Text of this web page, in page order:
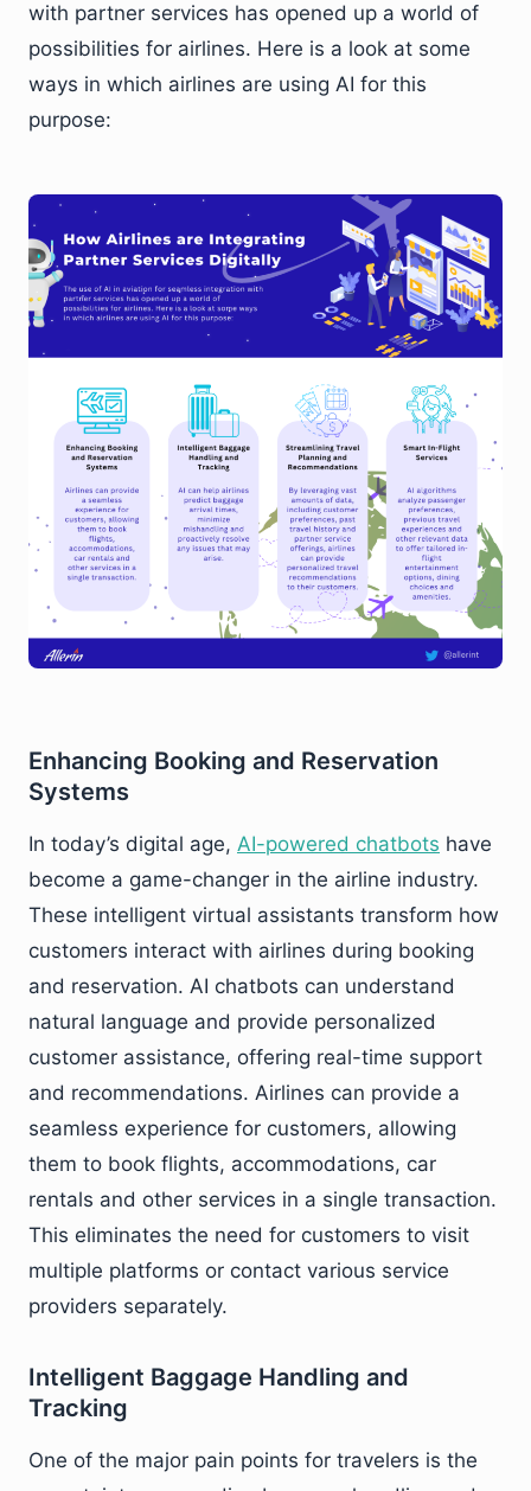
with partner services has opened up a world of
possibilities for airlines. Here is a look at some
ways in which airlines are using AI for this
purpose:
Enhancing Booking and Reservation
Systems
In today’s digital age, AI-powered chatbots have
become a game-changer in the airline industry.
These intelligent virtual assistants transform how
customers interact with airlines during booking
and reservation. AI chatbots can understand
natural language and provide personalized
customer assistance, offering real-time support
and recommendations. Airlines can provide a
seamless experience for customers, allowing
them to book flights, accommodations, car
rentals and other services in a single transaction.
This eliminates the need for customers to visit
multiple platforms or contact various service
providers separately.
Intelligent Baggage Handling and
Tracking
One of the major pain points for travelers is the